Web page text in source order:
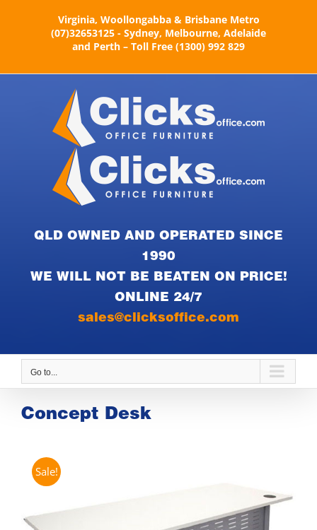
Virginia, Woollongabba & Brisbane Metro
(07)32653125 - Sydney, Melbourne, Adelaide
and Perth – Toll Free (1300) 992 829
QLD OWNED AND OPERATED SINCE
1990
WE WILL NOT BE BEATEN ON PRICE!
ONLINE 24/7
sales@clicksoffice.com
Go to...
Concept Desk
Sale!